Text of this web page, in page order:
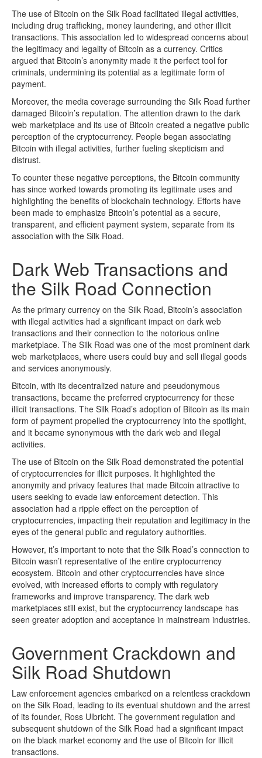
The use of Bitcoin on the Silk Road facilitated illegal activities,
including drug trafficking, money laundering, and other illicit
transactions. This association led to widespread concerns about
the legitimacy and legality of Bitcoin as a currency. Critics
argued that Bitcoin’s anonymity made it the perfect tool for
criminals, undermining its potential as a legitimate form of
payment.
Moreover, the media coverage surrounding the Silk Road further
damaged Bitcoin’s reputation. The attention drawn to the dark
web marketplace and its use of Bitcoin created a negative public
perception of the cryptocurrency. People began associating
Bitcoin with illegal activities, further fueling skepticism and
distrust.
To counter these negative perceptions, the Bitcoin community
has since worked towards promoting its legitimate uses and
highlighting the benefits of blockchain technology. Efforts have
been made to emphasize Bitcoin’s potential as a secure,
transparent, and efficient payment system, separate from its
association with the Silk Road.
Dark Web Transactions and
the Silk Road Connection
As the primary currency on the Silk Road, Bitcoin’s association
with illegal activities had a significant impact on dark web
transactions and their connection to the notorious online
marketplace. The Silk Road was one of the most prominent dark
web marketplaces, where users could buy and sell illegal goods
and services anonymously.
Bitcoin, with its decentralized nature and pseudonymous
transactions, became the preferred cryptocurrency for these
illicit transactions. The Silk Road’s adoption of Bitcoin as its main
form of payment propelled the cryptocurrency into the spotlight,
and it became synonymous with the dark web and illegal
activities.
The use of Bitcoin on the Silk Road demonstrated the potential
of cryptocurrencies for illicit purposes. It highlighted the
anonymity and privacy features that made Bitcoin attractive to
users seeking to evade law enforcement detection. This
association had a ripple effect on the perception of
cryptocurrencies, impacting their reputation and legitimacy in the
eyes of the general public and regulatory authorities.
However, it’s important to note that the Silk Road’s connection to
Bitcoin wasn’t representative of the entire cryptocurrency
ecosystem. Bitcoin and other cryptocurrencies have since
evolved, with increased efforts to comply with regulatory
frameworks and improve transparency. The dark web
marketplaces still exist, but the cryptocurrency landscape has
seen greater adoption and acceptance in mainstream industries.
Government Crackdown and
Silk Road Shutdown
Law enforcement agencies embarked on a relentless crackdown
on the Silk Road, leading to its eventual shutdown and the arrest
of its founder, Ross Ulbricht. The government regulation and
subsequent shutdown of the Silk Road had a significant impact
on the black market economy and the use of Bitcoin for illicit
transactions.